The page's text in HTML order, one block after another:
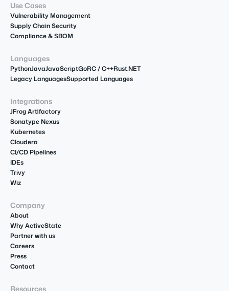
Use Cases
Vulnerability Management
Supply Chain Security
Compliance & SBOM
Languages
PythonJavaJavaScriptGoRC / C++Rust.NET
Legacy LanguagesSupported Languages
Integrations
JFrog Artifactory
Sonatype Nexus
Kubernetes
Cloudera
CI/CD Pipelines
IDEs
Trivy
Wiz
Company
About
Why ActiveState
Partner with us
Careers
Press
Contact
Resources